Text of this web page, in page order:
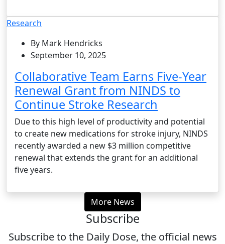
Research
By Mark Hendricks
September 10, 2025
Collaborative Team Earns Five-Year
Renewal Grant from NINDS to
Continue Stroke Research
Due to this high level of productivity and potential
to create new medications for stroke injury, NINDS
recently awarded a new $3 million competitive
renewal that extends the grant for an additional
five years.
More News
Subscribe
Subscribe to the Daily Dose, the official news